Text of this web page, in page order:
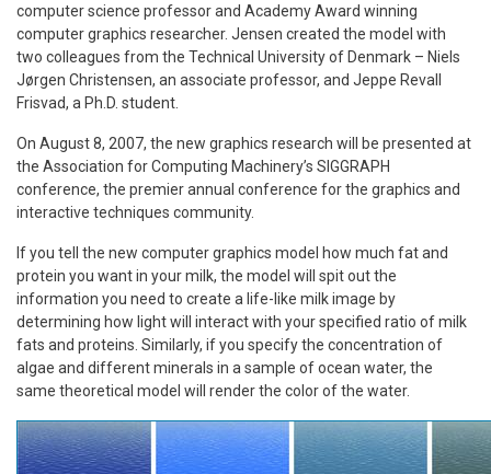
computer science professor and Academy Award winning
computer graphics researcher. Jensen created the model with
two colleagues from the Technical University of Denmark – Niels
Jørgen Christensen, an associate professor, and Jeppe Revall
Frisvad, a Ph.D. student.
On August 8, 2007, the new graphics research will be presented at
the Association for Computing Machinery’s SIGGRAPH
conference, the premier annual conference for the graphics and
interactive techniques community.
If you tell the new computer graphics model how much fat and
protein you want in your milk, the model will spit out the
information you need to create a life-like milk image by
determining how light will interact with your specified ratio of milk
fats and proteins. Similarly, if you specify the concentration of
algae and different minerals in a sample of ocean water, the
same theoretical model will render the color of the water.